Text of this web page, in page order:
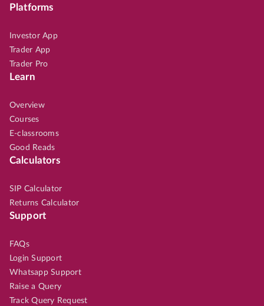
Platforms
Investor App
Trader App
Trader Pro
Learn
Overview
Courses
E-classrooms
Good Reads
Calculators
SIP Calculator
Returns Calculator
Support
FAQs
Login Support
Whatsapp Support
Raise a Query
Track Query Request